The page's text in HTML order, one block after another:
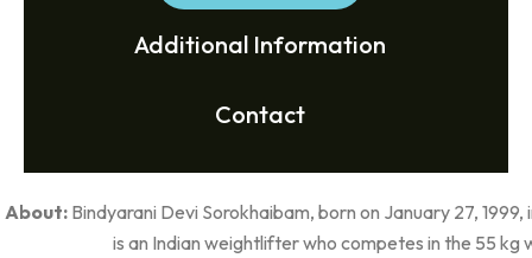
Additional Information
Contact
About:Bindyarani Devi Sorokhaibam, born on January 27, 1999,
is an Indian weightlifter who competes in the 55 kg